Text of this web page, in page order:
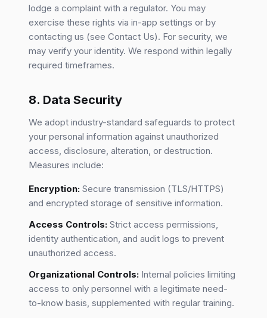
lodge a complaint with a regulator. You may
exercise these rights via in-app settings or by
contacting us (see Contact Us). For security, we
may verify your identity. We respond within legally
required timeframes.
8. Data Security
We adopt industry-standard safeguards to protect
your personal information against unauthorized
access, disclosure, alteration, or destruction.
Measures include:
Encryption: Secure transmission (TLS/HTTPS)
and encrypted storage of sensitive information.
Access Controls: Strict access permissions,
identity authentication, and audit logs to prevent
unauthorized access.
Organizational Controls: Internal policies limiting
access to only personnel with a legitimate need-
to-know basis, supplemented with regular training.